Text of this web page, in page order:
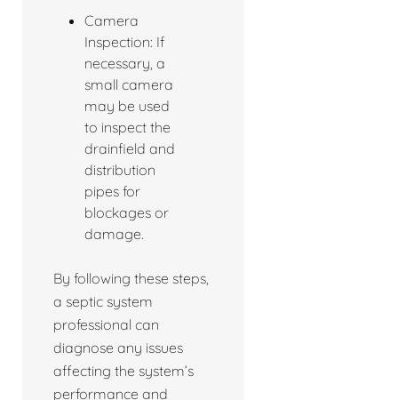
Camera
Inspection: If
necessary, a
small camera
may be used
to inspect the
drainfield and
distribution
pipes for
blockages or
damage.
By following these steps,
a septic system
professional can
diagnose any issues
affecting the system’s
performance and